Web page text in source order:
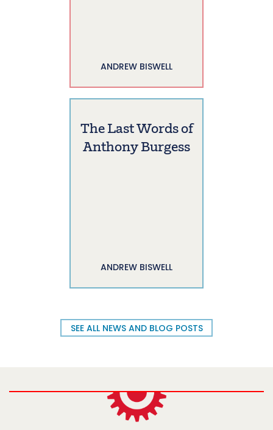
ANDREW BISWELL
The Last Words of
Anthony Burgess
ANDREW BISWELL
SEE ALL NEWS AND BLOG POSTS